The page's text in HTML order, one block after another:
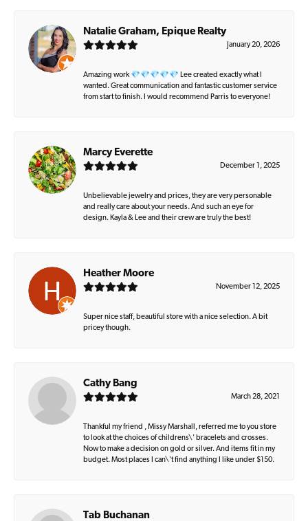
Natalie Graham, Epique Realty
January 20, 2026
Amazing work 💎💎💎💎💎 Lee created exactly what I
wanted. Great communication and fantastic customer service
from start to finish. I would recommend Parris to everyone!
Marcy Everette
December 1, 2025
Unbelievable jewelry and prices, they are very personable
and really care about your needs. And such an eye for
design. Kayla & Lee and their crew are truly the best!
Heather Moore
November 12, 2025
Super nice staff, beautiful store with a nice selection. A bit
pricey though.
Cathy Bang
March 28, 2021
Thankful my friend , Missy Marshall, referred me to you store
to look at the choices of childrens\' bracelets and crosses.
Now to make a decision on gold or silver. And items fit in my
budget. Most places I can\'t find anything I like under $150.
Tab Buchanan